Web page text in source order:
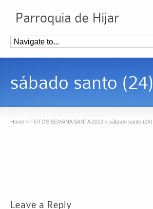
Parroquia de Híjar
sábado santo (24)
Home » FOTOS SEMANA SANTA 2013 » sábado santo (24)
Leave a Reply